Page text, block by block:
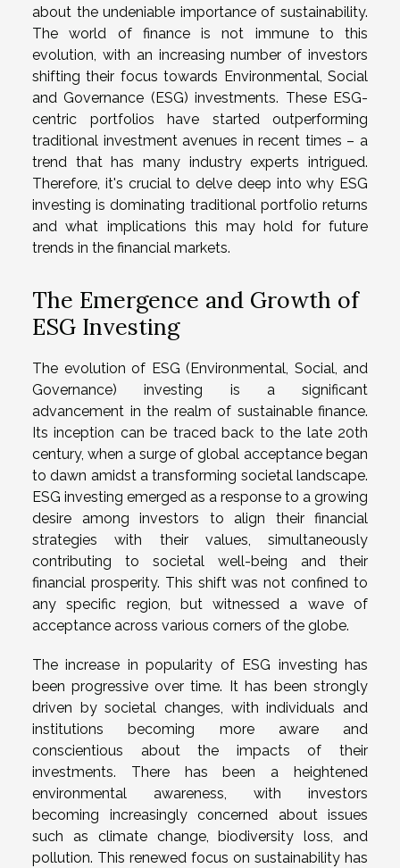
about the undeniable importance of sustainability.
The world of finance is not immune to this
evolution, with an increasing number of investors
shifting their focus towards Environmental, Social
and Governance (ESG) investments. These ESG-
centric portfolios have started outperforming
traditional investment avenues in recent times – a
trend that has many industry experts intrigued.
Therefore, it's crucial to delve deep into why ESG
investing is dominating traditional portfolio returns
and what implications this may hold for future
trends in the financial markets.
The Emergence and Growth of
ESG Investing
The evolution of ESG (Environmental, Social, and
Governance) investing is a significant
advancement in the realm of sustainable finance.
Its inception can be traced back to the late 20th
century, when a surge of global acceptance began
to dawn amidst a transforming societal landscape.
ESG investing emerged as a response to a growing
desire among investors to align their financial
strategies with their values, simultaneously
contributing to societal well-being and their
financial prosperity. This shift was not confined to
any specific region, but witnessed a wave of
acceptance across various corners of the globe.
The increase in popularity of ESG investing has
been progressive over time. It has been strongly
driven by societal changes, with individuals and
institutions becoming more aware and
conscientious about the impacts of their
investments. There has been a heightened
environmental awareness, with investors
becoming increasingly concerned about issues
such as climate change, biodiversity loss, and
pollution. This renewed focus on sustainability has